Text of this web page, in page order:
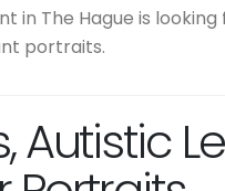
The Hague is
portraits.
Autistic